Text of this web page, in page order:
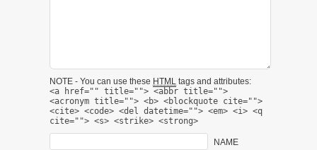
NOTE - You can use these HTML tags and attributes:
<a href="" title=""> <abbr title="">
<acronym title=""> <b> <blockquote cite="">
<cite> <code> <del datetime=""> <em> <i> <q
cite=""> <s> <strike> <strong>
NAME